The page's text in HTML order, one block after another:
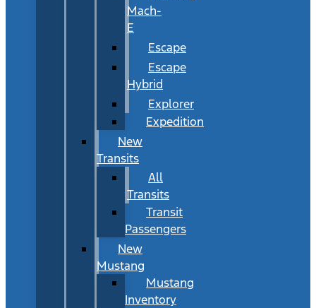
Mach-
E
Escape
Escape
Hybrid
Explorer
Expedition
New
Transits
All
Transits
Transit
Passengers
New
Mustang
Mustang
Inventory